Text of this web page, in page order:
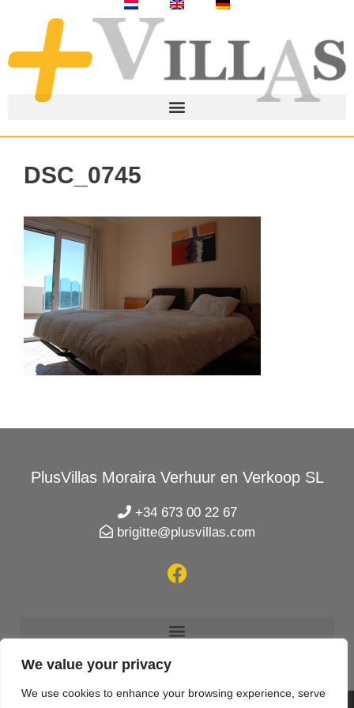
We value your privacy
We use cookies to enhance your browsing experience, serve
DSC_0745
PlusVillas Moraira Verhuur en Verkoop SL
+34 673 00 22 67
brigitte@plusvillas.com